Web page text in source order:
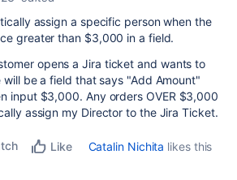
assign a specific person when the
greater than $3,000 in a field.
opens a Jira ticket and wants to
be a field that says "Add Amount"
input $3,000. Any orders OVER $3,000
assign my Director to the Jira Ticket.
Like Catalin Nichita likes this